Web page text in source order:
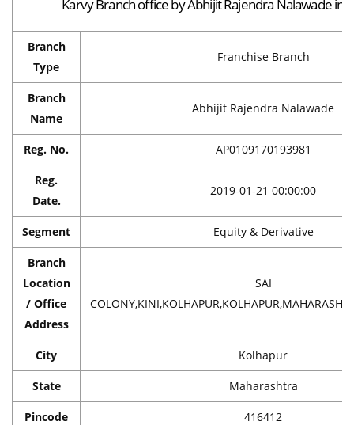
Karvy Branch office by Abhijit Rajendra Nalawade in
Branch
Type
Franchise Branch
Branch
Name
Abhijit Rajendra Nalawade
Reg. No. AP0109170193981
Reg.
Date.
2019-01-21 00:00:00
Segment Equity & Derivative
Branch
Location
/ Office
Address
SAI
City Kolhapur
State Maharashtra
Pincode 416412